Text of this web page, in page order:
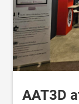
AAT3D